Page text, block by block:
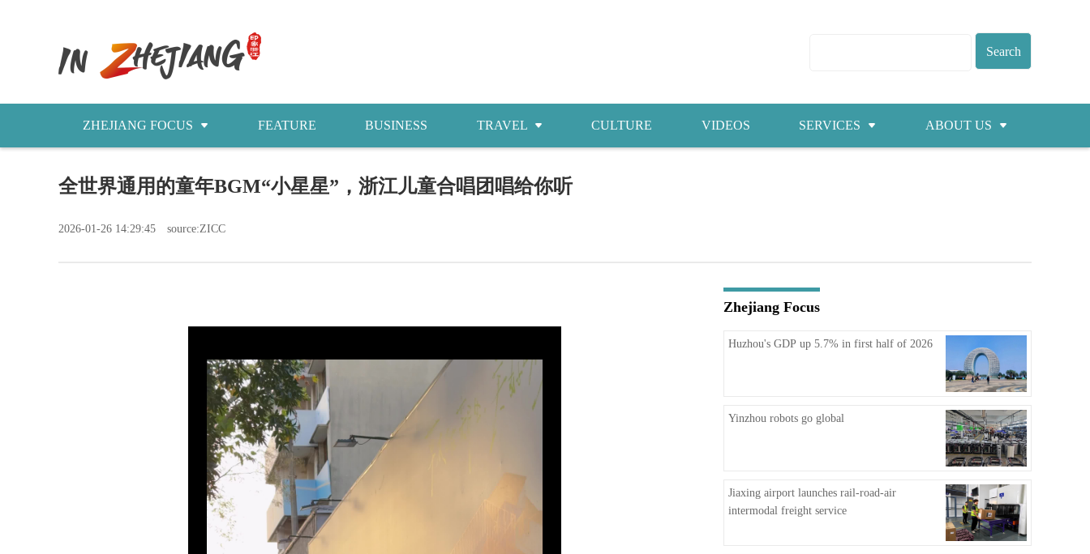
ZHEJIANG FOCUS
今日浙江
FEATURE BUSINESS TRAVEL
Food
CULTURE VIDEOS SERVICES ABOUT US
​全世界通用的童年BGM“小星星”，浙江儿童合唱团唱给你听
2026-01-26 14:29:45 source:ZICC
Zhejiang Focus
Huzhou's GDP up 5.7% in first half of 2026
Yinzhou robots go global
Jiaxing airport launches rail-road-air
intermodal freight service